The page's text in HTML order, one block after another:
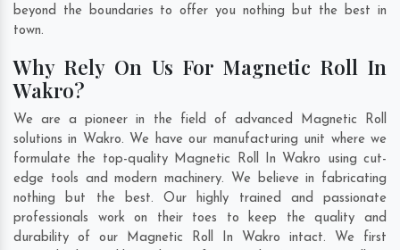
beyond the boundaries to offer you nothing but the best in
town.
Why Rely On Us For Magnetic Roll In
Wakro?
We are a pioneer in the field of advanced Magnetic Roll
solutions in Wakro. We have our manufacturing unit where we
formulate the top-quality Magnetic Roll In Wakro using cut-
edge tools and modern machinery. We believe in fabricating
nothing but the best. Our highly trained and passionate
professionals work on their toes to keep the quality and
durability of our Magnetic Roll In Wakro intact. We first